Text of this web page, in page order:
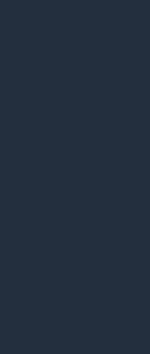
economy
external
rated
a costly
weaker